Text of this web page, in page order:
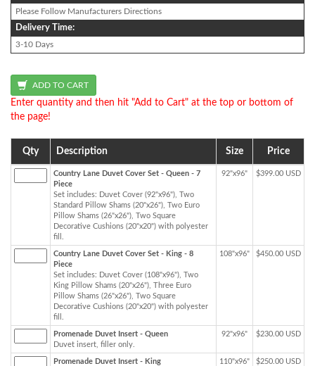
Please Follow Manufacturers Directions
Delivery Time:
3-10 Days
Enter quantity and then hit "Add to Cart" at the top or bottom of
the page!
Qty Description Size Price
Country Lane Duvet Cover Set - Queen - 7
Piece
Set includes: Duvet Cover (92"x96"), Two
Standard Pillow Shams (20"x26"), Two Euro
Pillow Shams (26"x26"), Two Square
Decorative Cushions (20"x20") with polyester
fill.
92"x96" $399.00 USD
Country Lane Duvet Cover Set - King - 8
Piece
Set includes: Duvet Cover (108"x96"), Two
King Pillow Shams (20"x26"), Three Euro
Pillow Shams (26"x26"), Two Square
Decorative Cushions (20"x20") with polyester
fill.
108"x96" $450.00 USD
Promenade Duvet Insert - Queen
Duvet insert, filler only.
92"x96" $230.00 USD
Promenade Duvet Insert - King
110"x96" $250.00 USD